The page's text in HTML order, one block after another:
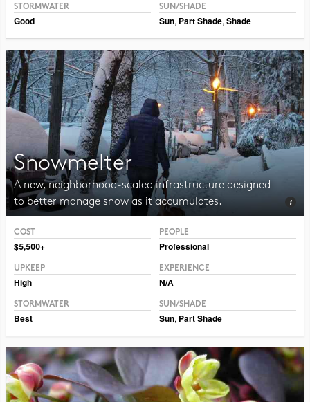
STORMWATER
Good
SUN/SHADE
Sun, Part Shade, Shade
Snowmelter
A new, neighborhood-scaled infrastructure designed
to better manage snow as it accumulates.
COST
$5,500+
PEOPLE
Professional
UPKEEP
High
EXPERIENCE
N/A
STORMWATER
Best
SUN/SHADE
Sun, Part Shade